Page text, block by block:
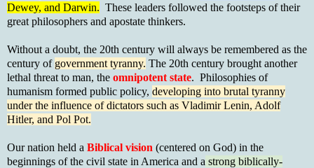
Dewey, and Darwin. These leaders followed the footsteps of their
great philosophers and apostate thinkers.
Without a doubt, the 20th century will always be remembered as the
century of government tyranny. The 20th century brought another
lethal threat to man, the omnipotent state. Philosophies of
humanism formed public policy, developing into brutal tyranny
under the influence of dictators such as Vladimir Lenin, Adolf
Hitler, and Pol Pot.
Our nation held a Biblical vision (centered on God) in the
beginnings of the civil state in America and a strong biblically-